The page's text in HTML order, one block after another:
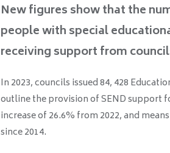
New figures show that the
people with special
receiving support from
In 2023, councils issued 84, 428
outline the provision of SEND support
increase of 26.6% from 2022, and
since 2014.